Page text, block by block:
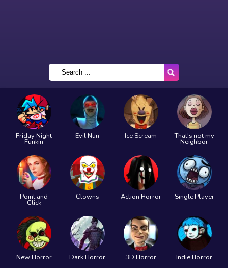
Friday Night
Funkin
Evil Nun Ice Scream That's not my
Neighbor
Point and
Click
Clowns Action Horror Single Player
New Horror Dark Horror 3D Horror Indie Horror